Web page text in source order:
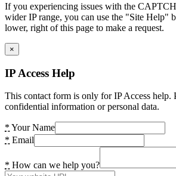
If you experiencing issues with the
wider IP range, you can use the "Site Help"
lower, right of this page to make a request.
×
IP Access Help
This contact form is only for IP Access help.
confidential information or personal data.
* Your Name
* Email
* How can we help you?